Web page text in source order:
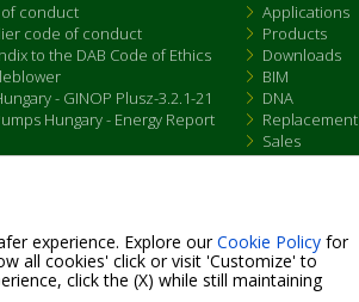
experience. Explore ourCookie Policy for
all cookies' click or visit 'Customize' to
click the (X) while still maintaining
conduct
code of conduct
to the DAB Code of Ethics
- GINOP Plusz-3.2.1-21
Hungary - Energy Report
Compliance
Applications
Products
Downloads
BIM
DNA
Replacement
Sales